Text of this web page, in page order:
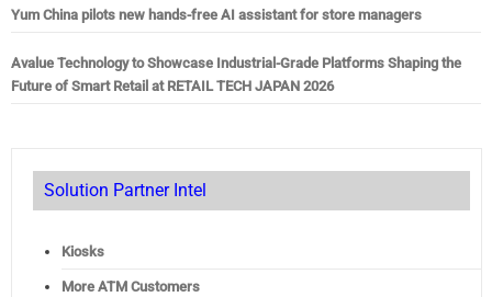
Yum China pilots new hands-free AI assistant for store managers
Avalue Technology to Showcase Industrial-Grade Platforms Shaping the
Future of Smart Retail at RETAIL TECH JAPAN 2026
Solution Partner Intel
Kiosks
More ATM Customers